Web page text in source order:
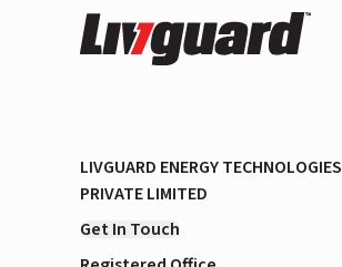
LIVGUARD ENERGY TECHNOLOGIES
PRIVATE LIMITED
Get In Touch